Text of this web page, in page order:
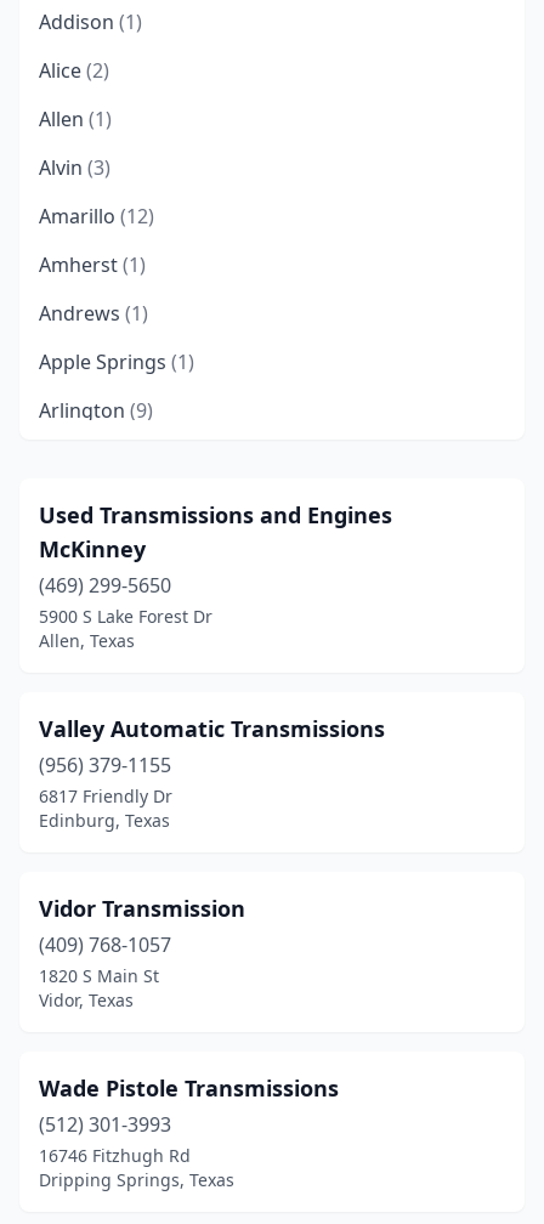
Addison (1)
Alice(2)
Allen (1)
Alvin (3)
Amarillo (12)
Amherst(1)
Andrews (1)
Apple Springs (1)
Arlington (9)
Austin(15)
Azle(1)
Baytown
(5)
Beasley(1)
Belton
Benbrook(1)
Bridgeport
Brookshire(1)
Brownsville
Bryan(7)
Buda(1)
Burleson(1)
Used Transmissions and Engines
McKinney
(469) 299-5650
5900 S Lake Forest Dr
Allen, Texas
Valley Automatic Transmissions
(956) 379-1155
6817 Friendly Dr
Edinburg, Texas
Vidor Transmission
(409) 768-1057
1820 S Main St
Vidor, Texas
Wade Pistole Transmissions
(512) 301-3993
16746 Fitzhugh Rd
Dripping Springs, Texas